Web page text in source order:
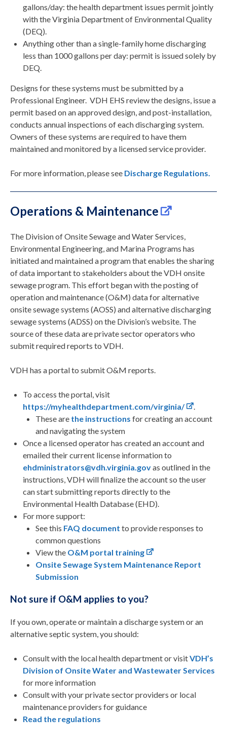
gallons/day: the health department issues permit jointly
with the Virginia Department of Environmental Quality
(DEQ).
Anything other than a single-family home discharging
less than 1000 gallons per day: permit is issued solely by
DEQ.
Designs for these systems must be submitted by a
Professional Engineer. VDH EHS review the designs, issue a
permit based on an approved design, and post-installation,
conducts annual inspections of each discharging system.
Owners of these systems are required to have them
maintained and monitored by a licensed service provider.
For more information, please see Discharge Regulations.
Operations & Maintenance
The Division of Onsite Sewage and Water Services,
Environmental Engineering, and Marina Programs has
initiated and maintained a program that enables the sharing
of data important to stakeholders about the VDH onsite
sewage program. This effort began with the posting of
operation and maintenance (O&M) data for alternative
onsite sewage systems (AOSS) and alternative discharging
sewage systems (ADSS) on the Division’s website. The
source of these data are private sector operators who
submit required reports to VDH.
VDH has a portal to submit O&M reports.
To access the portal, visit
https://myhealthdepartment.com/virginia/
These are the instructions for creating an account
and navigating the system
Once a licensed operator has created an account and
emailed their current license information to
ehdministrators@vdh.virginia.govas outlined in the
instructions, VDH will finalize the account so the user
can start submitting reports directly to the
Environmental Health Database (EHD).
For more support:
See this FAQ document to provide responses to
common questions
View the O&M portal training
Onsite Sewage System Maintenance Report
Submission
Not sure if O&M applies to you?
If you own, operate or maintain a discharge system or an
alternative septic system, you should:
Consult with the local health department or visitVDH’s
Division of Onsite Water and Wastewater Services
for more information
Consult with your private sector providers or local
maintenance providers for guidance
Read the regulations